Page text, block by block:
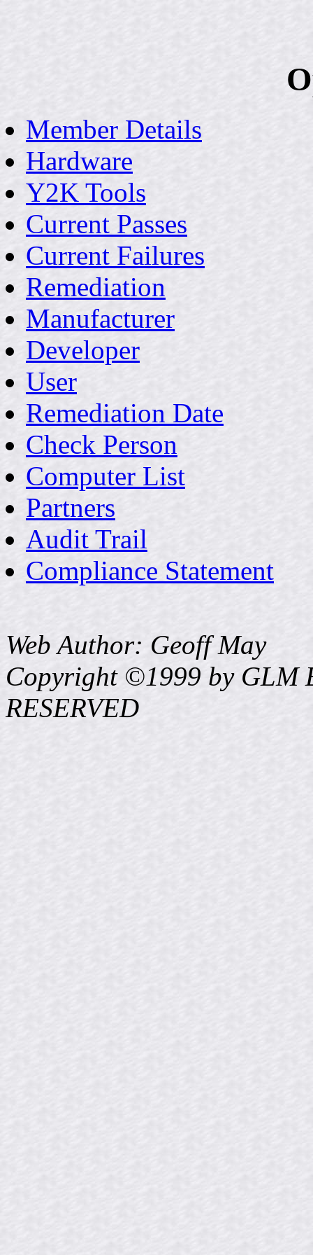
Member Details
Hardware
Y2K Tools
Current Passes
Current Failures
Remediation
Manufacturer
Developer
User
Remediation Date
Check Person
Computer List
Partners
Audit Trail
Compliance Statement
Web Author: Geoff May
Copyright ©1999 by GLM
RESERVED